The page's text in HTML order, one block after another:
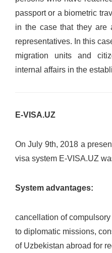
passport or a biometric
in the case that they are
representatives. In this
migration units and
internal affairs in the
E-VISA.UZ
On July 9th, 2018 a
visa system E-VISA.UZ
System advantages:
cancellation of
to diplomatic missions,
of Uzbekistan abroad for